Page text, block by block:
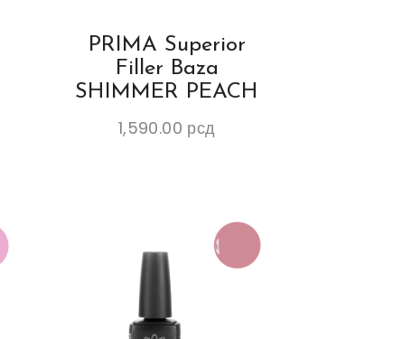
PRIMA Superior
Filler Baza
SHIMMER PEACH
1,590.00 рсд